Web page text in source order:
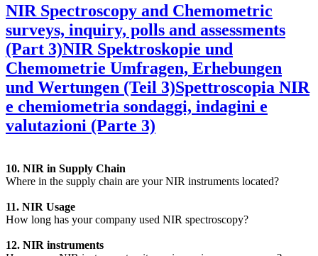
NIR Spectroscopy and Chemometric
surveys, inquiry, polls and assessments
(Part 3)NIR Spektroskopie und
Chemometrie Umfragen, Erhebungen
und Wertungen (Teil 3)Spettroscopia NIR
e chemiometria sondaggi, indagini e
valutazioni (Parte 3)
10. NIR in Supply Chain
Where in the supply chain are your NIR instruments located?
11. NIR Usage
How long has your company used NIR spectroscopy?
12. NIR instruments